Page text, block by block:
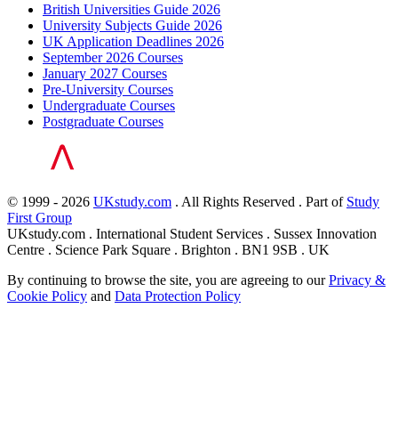
British Universities Guide 2026
University Subjects Guide 2026
UK Application Deadlines 2026
September 2026 Courses
January 2027 Courses
Pre-University Courses
Undergraduate Courses
Postgraduate Courses
© 1999 - 2026 UKstudy.com . All Rights Reserved . Part of Study
First Group
UKstudy.com . International Student Services . Sussex Innovation
Centre . Science Park Square . Brighton . BN1 9SB . UK
By continuing to browse the site, you are agreeing to ourPrivacy &
Cookie Policy and Data Protection Policy